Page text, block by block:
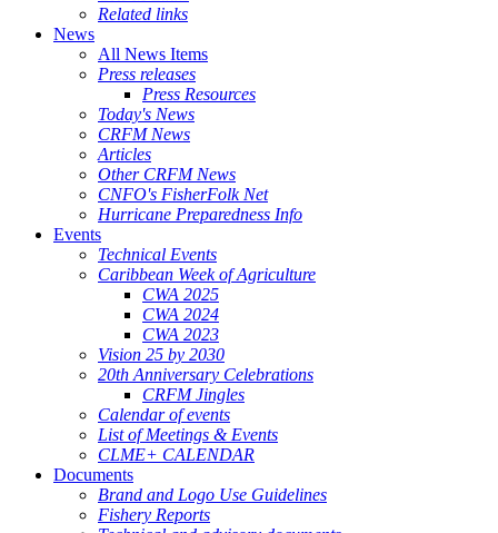
Related links
News
All News Items
Press releases
Press Resources
Today's News
CRFM News
Articles
Other CRFM News
CNFO's FisherFolk Net
Hurricane Preparedness Info
Events
Technical Events
Caribbean Week of Agriculture
CWA 2025
CWA 2024
CWA 2023
Vision 25 by 2030
20th Anniversary Celebrations
CRFM Jingles
Calendar of events
List of Meetings & Events
CLME+ CALENDAR
Documents
Brand and Logo Use Guidelines
Fishery Reports